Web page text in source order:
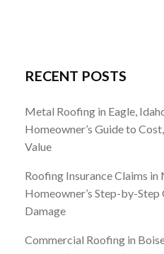
RECENT POSTS
Metal Roofing in Eagle,
Homeowner’s Guide to
Value
Roofing Insurance Claims in
Homeowner’s Step-by-
Damage
Commercial Roofing in